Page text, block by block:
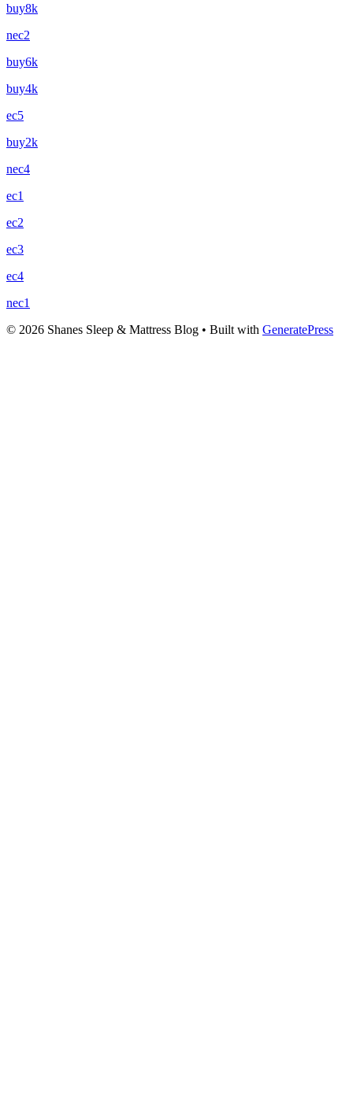
buy8k
nec2
buy6k
buy4k
ec5
buy2k
nec4
ec1
ec2
ec3
ec4
nec1
© 2026 Shanes Sleep & Mattress Blog • Built with GeneratePress